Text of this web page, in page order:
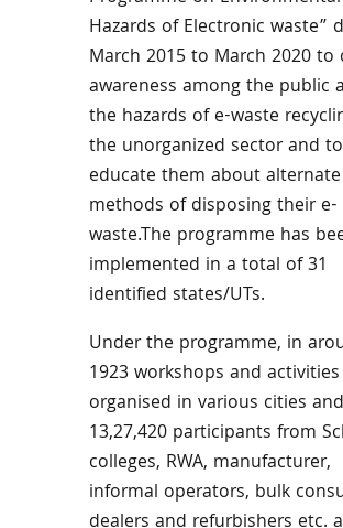
Hazards of Electronic waste”
March 2015 to March 2020 to
awareness among the public
the hazards of e-waste
the unorganized sector and to
educate them about alternate
methods of disposing their e-
waste.The programme has
implemented in a total of 31
identified states/UTs.
Under the programme, in
1923 workshops and activities
organised in various cities
13,27,420 participants from
colleges, RWA, manufacturer,
informal operators, bulk